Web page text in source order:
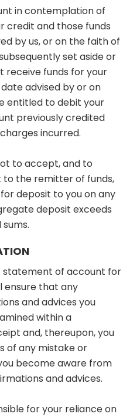
in contemplation of
credit and those funds
by us, or on the faith of
set aside or
receive funds for your
advised by or on
entitled to debit your
previously credited
incurred.
to accept, and to
the remitter of funds,
deposit to you on any
deposit exceeds
statement of account for
ensure that any
and advices you
within a
and, thereupon, you
of any mistake or
become aware from
and advices.
for your reliance on